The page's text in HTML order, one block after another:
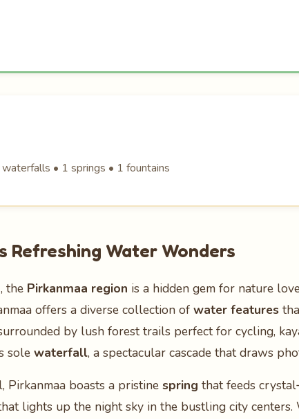
• 1 springs • 1 fountains
Refreshing Water Wonders
, the Pirkanmaa region is a hidden gem for nature
offers a diverse collection of water features
by lush forest trails perfect for cycling,
sole waterfall, a spectacular cascade that draws
Pirkanmaa boasts a pristine spring that feeds
lights up the night sky in the bustling city centers.